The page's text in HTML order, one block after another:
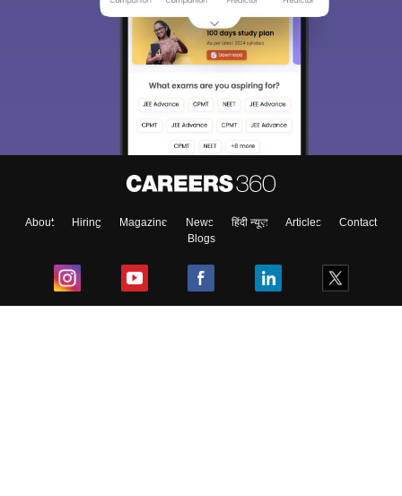
About Hiring Magazine News हिंदी न्यूज़ Articles
Contact
Blogs